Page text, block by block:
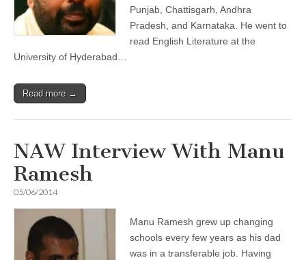
Punjab, Chattisgarh, Andhra
Pradesh, and Karnataka. He went to
read English Literature at the
University of Hyderabad…
Read more →
NAW Interview With Manu
Ramesh
05/06/2014
Manu Ramesh grew up changing
schools every few years as his dad
was in a transferable job. Having